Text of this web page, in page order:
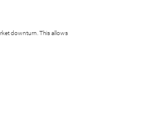
downturn. This allows